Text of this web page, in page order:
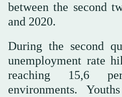
between the second
and 2020.
During the second
unemployment rate
reaching 15,6
environments.